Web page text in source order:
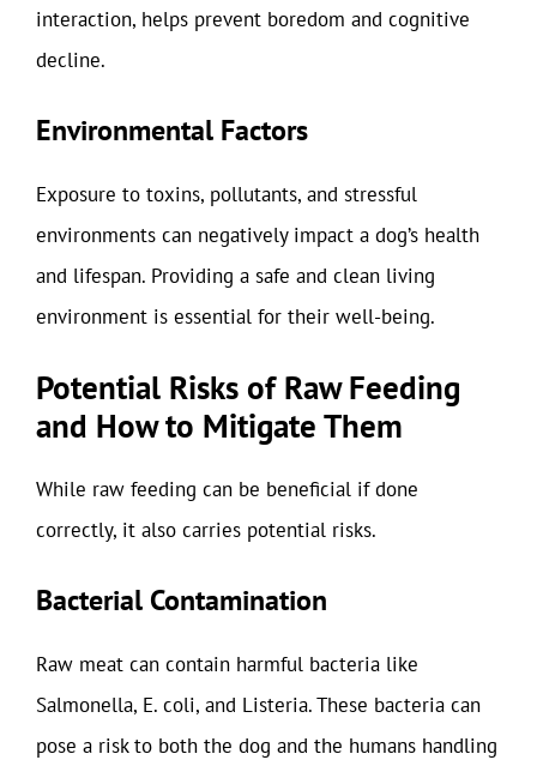
interaction, helps prevent boredom and cognitive
decline.
Environmental Factors
Exposure to toxins, pollutants, and stressful
environments can negatively impact a dog’s health
and lifespan. Providing a safe and clean living
environment is essential for their well-being.
Potential Risks of Raw Feeding
and How to Mitigate Them
While raw feeding can be beneficial if done
correctly, it also carries potential risks.
Bacterial Contamination
Raw meat can contain harmful bacteria like
Salmonella, E. coli, and Listeria. These bacteria can
pose a risk to both the dog and the humans handling